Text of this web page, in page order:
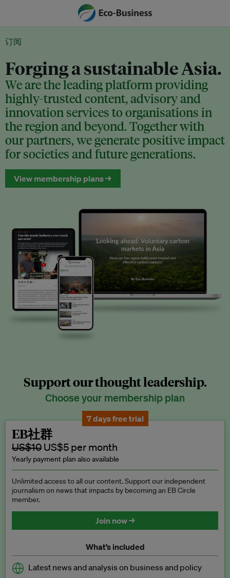
订阅
Forging a sustainable Asia.
We are the leading platform providing
highly-trusted content, advisory and
innovation services to organisations in
the region and beyond. Together with
our partners, we generate positive impact
for societies and future generations.
View membership plans →
Support our thought leadership.
Choose your membership plan
7 days free trial
EB社群
US$10 US$5 per month
Yearly payment plan also available
Unlimited access to all our content. Support our independent
journalism on news that impacts by becoming an EB Circle
member.
Join now →
What’s included
Latest news and analysis on business and policy